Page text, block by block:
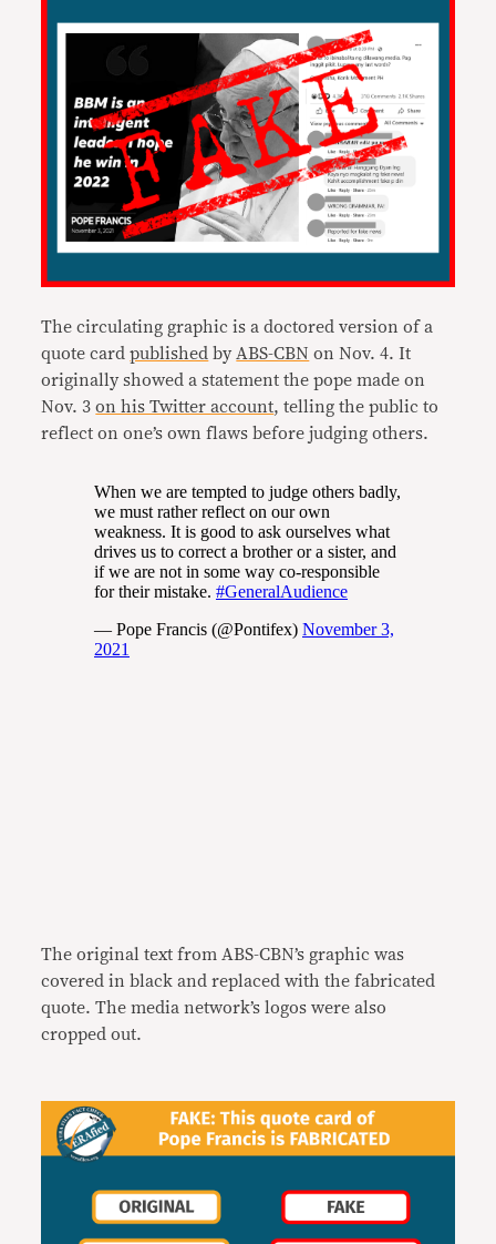
The circulating graphic is a doctored version of a
quote cardpublished by ABS-CBN on Nov. 4. It
originally showed a statement the pope made on
Nov. 3on his Twitter account, telling the public to
reflect on one’s own flaws before judging others.
The original text from ABS-CBN’s graphic was
covered in black and replaced with the fabricated
quote. The media network’s logos were also
cropped out.